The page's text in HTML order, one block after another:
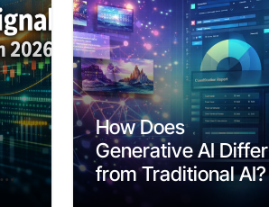
How Does
Generative AI Differ
from Traditional AI?